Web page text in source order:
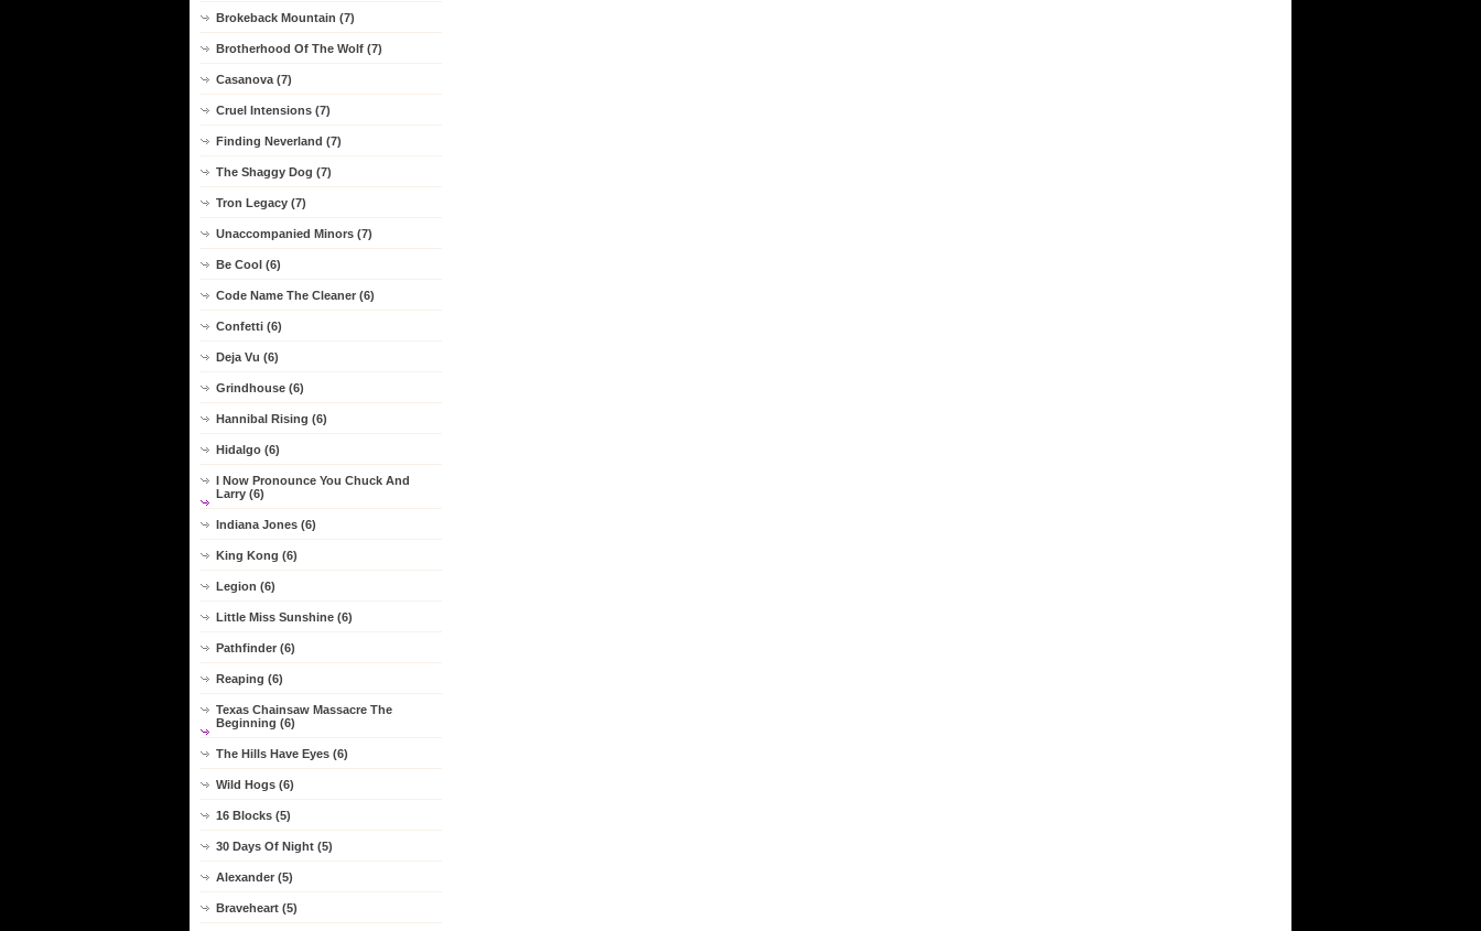
Brokeback Mountain (7)
Brotherhood Of The Wolf (7)
Casanova (7)
Cruel Intensions (7)
Finding Neverland (7)
The Shaggy Dog (7)
Tron Legacy (7)
Unaccompanied Minors (7)
Be Cool (6)
Code Name The Cleaner (6)
Confetti (6)
Deja Vu (6)
Grindhouse (6)
Hannibal Rising (6)
Hidalgo (6)
I Now Pronounce You Chuck And
Larry (6)
Indiana Jones (6)
King Kong (6)
Legion (6)
Little Miss Sunshine (6)
Pathfinder (6)
Reaping (6)
Texas Chainsaw Massacre The
Beginning (6)
The Hills Have Eyes (6)
Wild Hogs (6)
16 Blocks (5)
30 Days Of Night (5)
Alexander (5)
Braveheart (5)